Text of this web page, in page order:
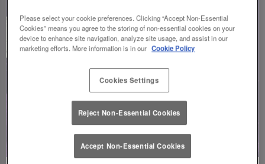
Please select your cookie preferences. Clicking “Accept Non-Essential
Cookies” means you agree to the storing of non-essential cookies on your
device to enhance site navigation, analyze site usage, and assist in our
marketing efforts. More information is in our Cookie Policy
Cookies Settings
Reject Non-Essential Cookies
Accept Non-Essential Cookies